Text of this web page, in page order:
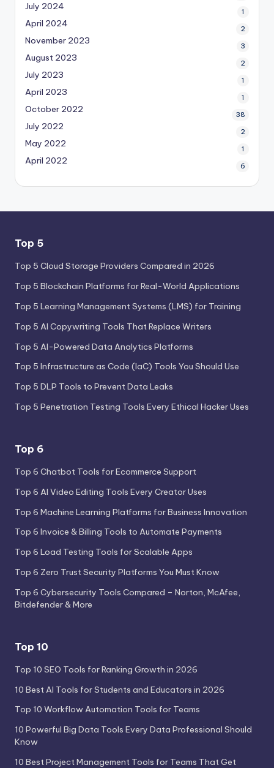
July 2024 1
April 2024 2
November 2023 3
August 2023 2
July 2023 1
April 2023 1
October 2022 38
July 2022 2
May 2022 1
April 2022 6
Top 5
Top 5 Cloud Storage Providers Compared in 2026
Top 5 Blockchain Platforms for Real-World Applications
Top 5 Learning Management Systems (LMS) for Training
Top 5 AI Copywriting Tools That Replace Writers
Top 5 AI-Powered Data Analytics Platforms
Top 5 Infrastructure as Code (IaC) Tools You Should Use
Top 5 DLP Tools to Prevent Data Leaks
Top 5 Penetration Testing Tools Every Ethical Hacker Uses
Top 6
Top 6 Chatbot Tools for Ecommerce Support
Top 6 AI Video Editing Tools Every Creator Uses
Top 6 Machine Learning Platforms for Business Innovation
Top 6 Invoice & Billing Tools to Automate Payments
Top 6 Load Testing Tools for Scalable Apps
Top 6 Zero Trust Security Platforms You Must Know
Top 6 Cybersecurity Tools Compared – Norton, McAfee,
Bitdefender & More
Top 10
Top 10 SEO Tools for Ranking Growth in 2026
10 Best AI Tools for Students and Educators in 2026
Top 10 Workflow Automation Tools for Teams
10 Powerful Big Data Tools Every Data Professional Should
Know
10 Best Project Management Tools for Teams That Get